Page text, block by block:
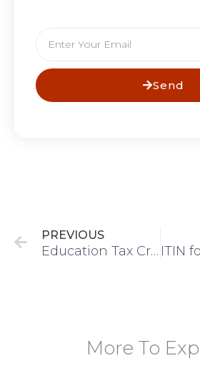
Send
PREVIOUS
Education Tax Credits: AOTC and Lifetime Learning Credit Guide
More To